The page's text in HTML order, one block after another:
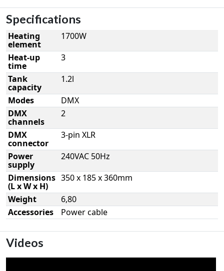
Specifications
Heating
element
1700W
Heat-up
time
3
Tank
capacity
1.2l
Modes
DMX
DMX
channels
2
DMX
connector
3-pin XLR
Power
supply
240VAC 50Hz
Dimensions
(L x W x H)
350 x 185 x 360mm
Weight
6,80
Accessories
Power cable
Videos